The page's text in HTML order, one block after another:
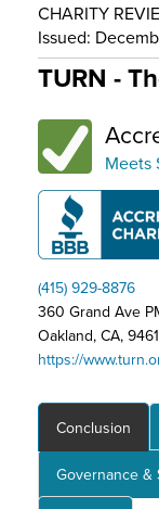
CHARITY
Issued:
TURN -
Meets
(415) 929-8876
360 Grand Ave
Oakland, CA,
https://
Conclusion
Governance &